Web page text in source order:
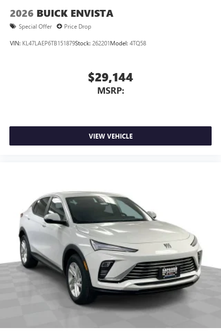
2026 BUICK ENVISTA
Special Offer Price Drop
VIN: KL47LAEP6TB151879Stock: 262201Model: 4TQ58
$29,144
MSRP:
VIEW VEHICLE